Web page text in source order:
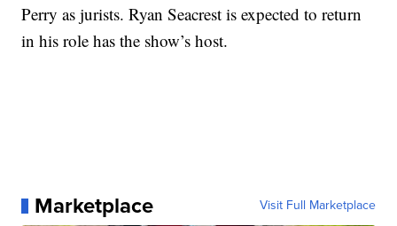
Perry as jurists. Ryan Seacrest is expected to return
in his role has the show’s host.
Marketplace Visit Full Marketplace